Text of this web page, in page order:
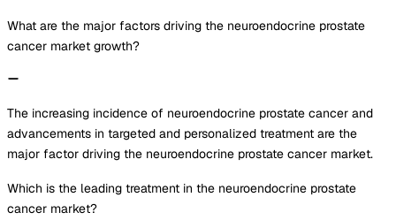
What are the major factors driving the neuroendocrine prostate
cancer market growth?
The increasing incidence of neuroendocrine prostate cancer and
advancements in targeted and personalized treatment are the
major factor driving the neuroendocrine prostate cancer market.
Which is the leading treatment in the neuroendocrine prostate
cancer market?